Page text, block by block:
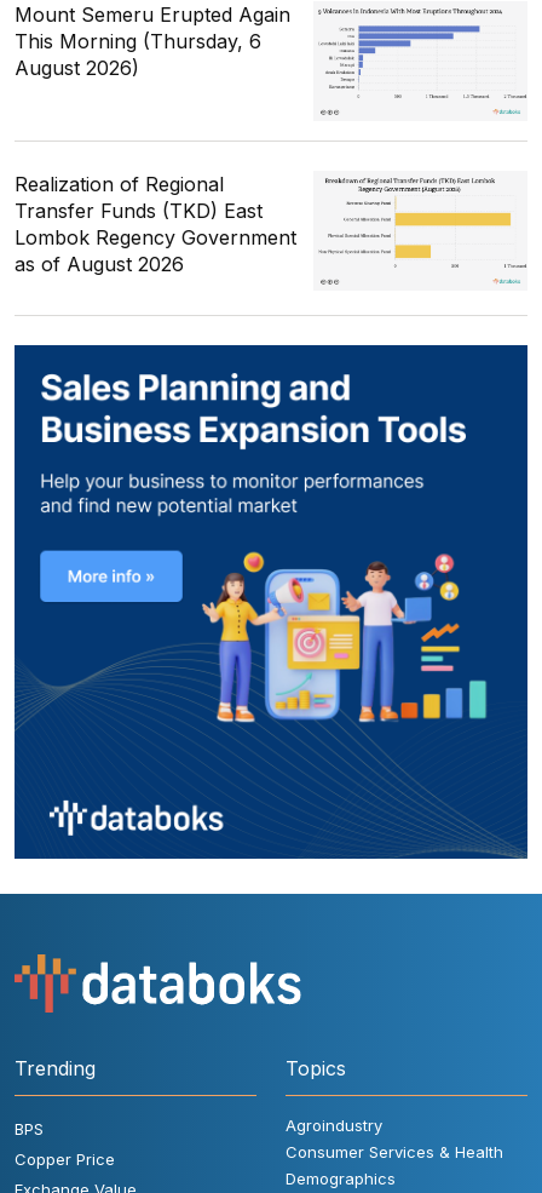
Mount Semeru Erupted Again
This Morning (Thursday, 6
August 2026)
Realization of Regional
Transfer Funds (TKD) East
Lombok Regency Government
as of August 2026
Trending
BPS
Copper Price
Exchange Value
Topics
Agroindustry
Consumer Services & Health
Demographics